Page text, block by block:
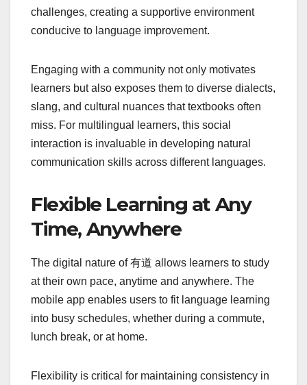
challenges, creating a supportive environment
conducive to language improvement.
Engaging with a community not only motivates
learners but also exposes them to diverse dialects,
slang, and cultural nuances that textbooks often
miss. For multilingual learners, this social
interaction is invaluable in developing natural
communication skills across different languages.
Flexible Learning at Any
Time, Anywhere
The digital nature of 有道 allows learners to study
at their own pace, anytime and anywhere. The
mobile app enables users to fit language learning
into busy schedules, whether during a commute,
lunch break, or at home.
Flexibility is critical for maintaining consistency in